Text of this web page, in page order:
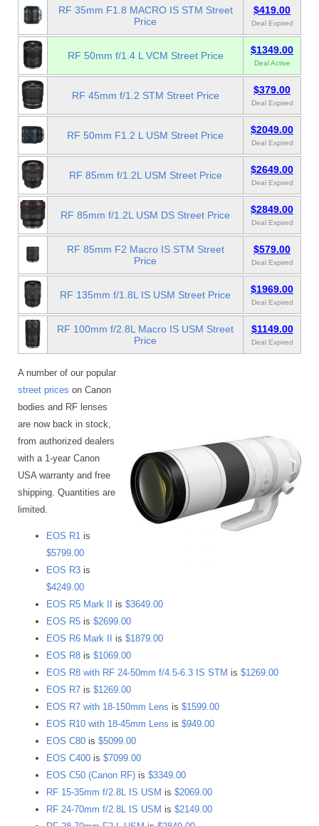
RF 35mm F1.8 MACRO IS STM Street
Price
$419.00
Deal Expired
RF 50mm f/1.4 L VCM Street Price $1349.00
Deal Active
RF 45mm f/1.2 STM Street Price $379.00
Deal Expired
RF 50mm F1.2 L USM Street Price $2049.00
Deal Expired
RF 85mm f/1.2L USM Street Price $2649.00
Deal Expired
RF 85mm f/1.2L USM DS Street Price $2849.00
Deal Expired
RF 85mm F2 Macro IS STM Street
Price
$579.00
Deal Expired
RF 135mm f/1.8L IS USM Street Price $1969.00
Deal Expired
RF 100mm f/2.8L Macro IS USM Street
Price
$1149.00
Deal Expired
A number of our popular
street prices on Canon
bodies and RF lenses
are now back in stock,
from authorized dealers
with a 1-year Canon
USA warranty and free
shipping. Quantities are
limited.
EOS R1 is
$5799.00
EOS R3 is
$4249.00
EOS R5 Mark II
is $3649.00
EOS R5 is $2699.00
EOS R6 Mark II
is $1879.00
EOS R8 is $1069.00
EOS R8 with RF 24-50mm f/4.5-6.3 IS STM is $1269.00
EOS R7 is $1269.00
EOS R7 with 18-150mm Lens is $1599.00
EOS R10 with 18-45mm Lens is $949.00
EOS C80 is $5099.00
EOS C400 is $7099.00
EOS C50 (Canon RF) is $3349.00
RF 15-35mm f/2.8L IS USM is $2069.00
RF 24-70mm f/2.8L IS USM is $2149.00